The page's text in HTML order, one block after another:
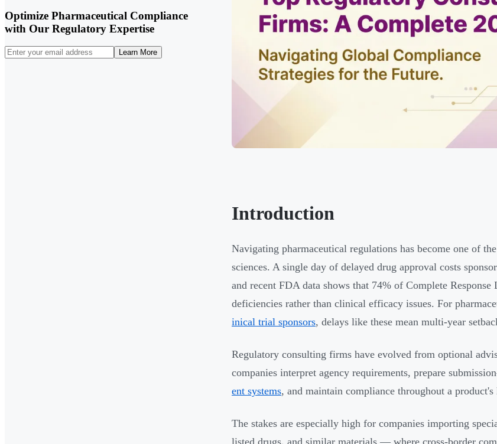
Optimize Pharmaceutical Compliance
with Our Regulatory Expertise
Learn More
Introduction
Navigating pharmaceutical regulations has become one of
sciences. A single day of delayed drug approval costs
and recent FDA data shows that 74% of Complete
deficiencies rather than clinical efficacy issues. For
inical trial sponsors, delays like these mean multi-year
Regulatory consulting firms have evolved from optional
companies interpret agency requirements, prepare
ent systems, and maintain compliance throughout a
The stakes are especially high for companies importing